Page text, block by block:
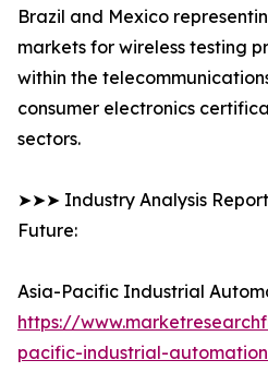
Brazil and Mexico
markets for wireless testing
within the
consumer electronics
sectors.
➤➤➤ Industry Analysis
Future:
Asia-Pacific Industrial
https://
pacific-industrial-